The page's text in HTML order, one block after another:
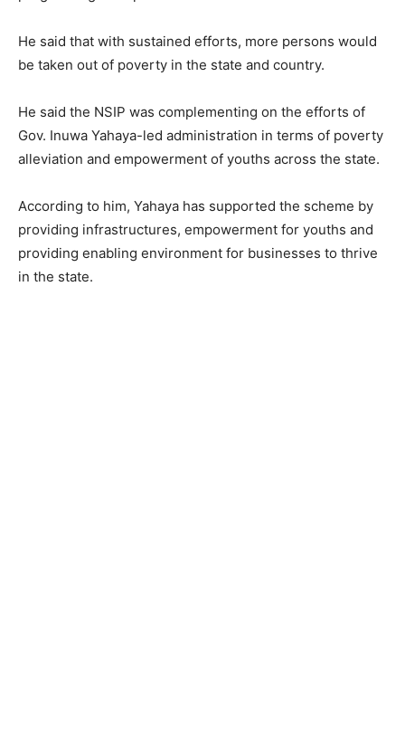
He said that with sustained efforts, more persons would
be taken out of poverty in the state and country.
He said the NSIP was complementing on the efforts of
Gov. Inuwa Yahaya-led administration in terms of poverty
alleviation and empowerment of youths across the state.
According to him, Yahaya has supported the scheme by
providing infrastructures, empowerment for youths and
providing enabling environment for businesses to thrive
in the state.